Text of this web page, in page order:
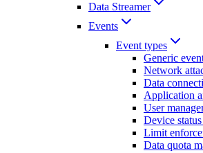
Data Streamer
Events
Event types
Generic
Network
Data
Application
User
Device
Limit
Data quota